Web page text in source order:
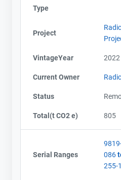
Type
Project
VintageYear 2022
Current Owner
Status
Total(t CO2 e) 805
Serial Ranges
086
255-